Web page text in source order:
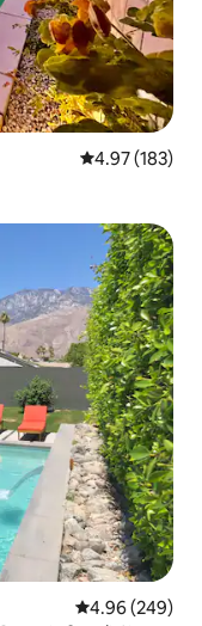
4.97 out of 5
4.97 (183)
4.96 out of 5
4.96 (249)